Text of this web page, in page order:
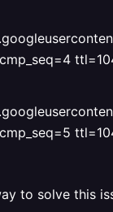
to solve this